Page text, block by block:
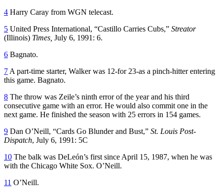
4 Harry Caray from WGN telecast.
5 United Press International, “Castillo Carries Cubs,” Streator
(Illinois) Times, July 6, 1991: 6.
6 Bagnato.
7 A part-time starter, Walker was 12-for 23-as a pinch-hitter entering
this game. Bagnato.
8 The throw was Zeile’s ninth error of the year and his third
consecutive game with an error. He would also commit one in the
next game. He finished the season with 25 errors in 154 games.
9 Dan O’Neill, “Cards Go Blunder and Bust,” St. Louis Post-
Dispatch, July 6, 1991: 5C
10 The balk was DeLeón’s first since April 15, 1987, when he was
with the Chicago White Sox. O’Neill.
11 O’Neill.